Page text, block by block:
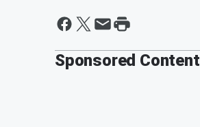
Sponsored Content